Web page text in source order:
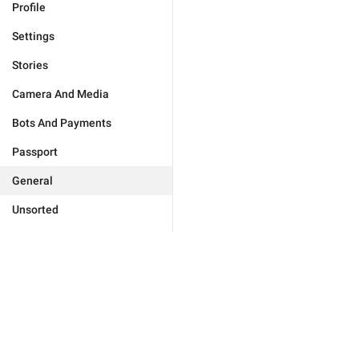
Profile
Settings
Stories
Camera And Media
Bots And Payments
Passport
General
Unsorted